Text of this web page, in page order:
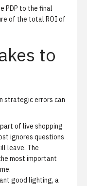
PDP to the final
of the total ROI of
to
strategic errors can
of live shopping
ignores questions
leave. The
most important
good lighting, a